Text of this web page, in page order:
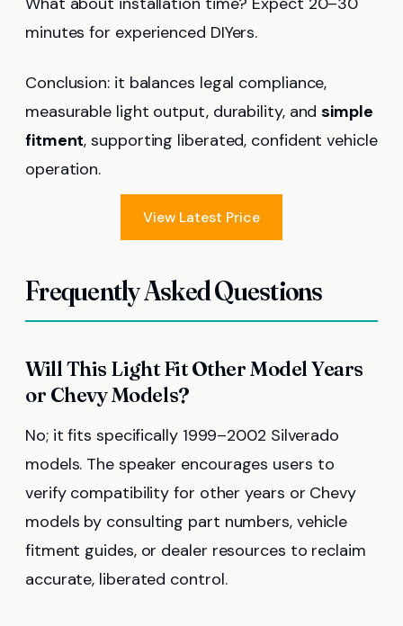
minutes for experienced DIYers.
Conclusion: it balances legal compliance,
measurable light output, durability, andsimple
fitment, supporting liberated, confident vehicle
operation.
View Latest Price
Frequently Asked Questions
Will This Light Fit Other Model Years
or Chevy Models?
No; it fits specifically 1999–2002 Silverado
models. The speaker encourages users to
verify compatibility for other years or Chevy
models by consulting part numbers, vehicle
fitment guides, or dealer resources to reclaim
accurate, liberated control.